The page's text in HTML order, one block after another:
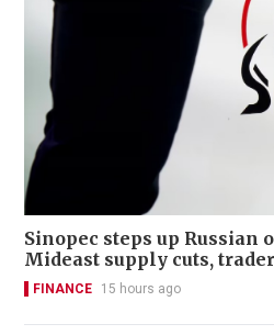
Sinopec steps up Russian
Mideast supply cuts,
FINANCE 15 hours ago